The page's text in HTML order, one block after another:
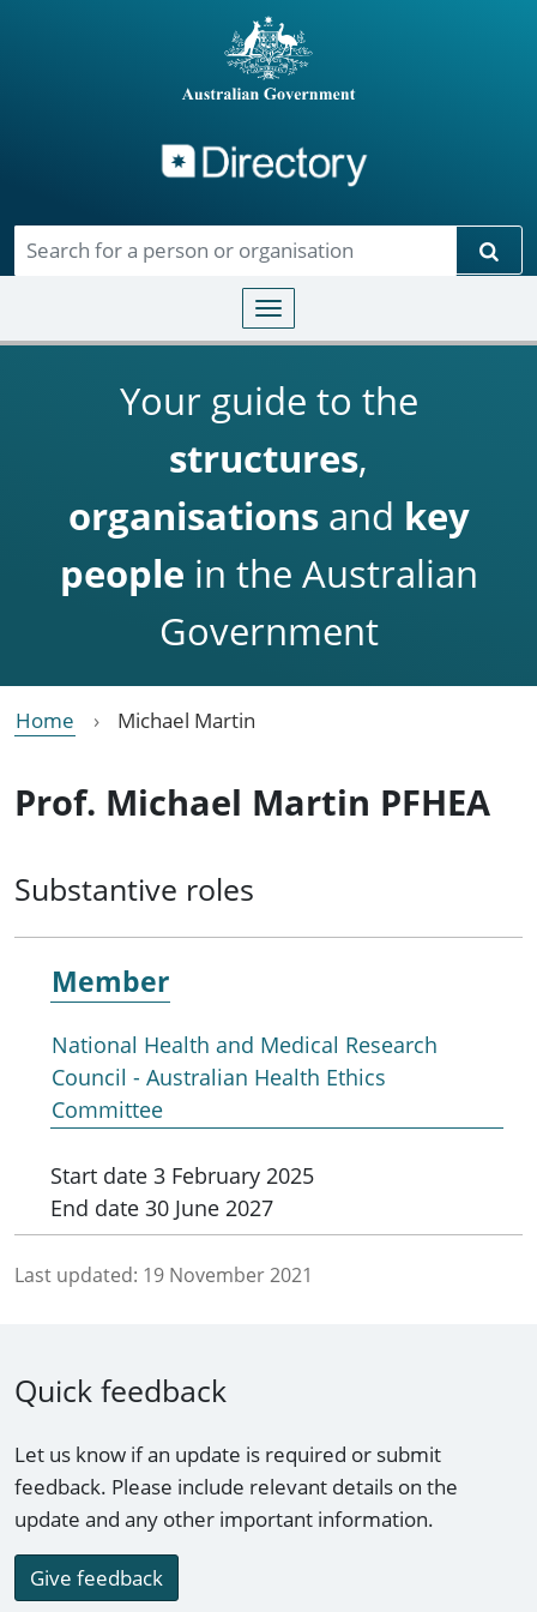
Toggle navigation
Your guide to the
structures,
organisationsand key
people in the Australian
Government
Home Michael Martin
Prof. Michael Martin PFHEA
Substantive roles
Member
National Health and Medical Research
Council - Australian Health Ethics
Committee
Start date 3 February 2025
End date 30 June 2027
Last updated: 19 November 2021
Quick feedback
Let us know if an update is required or submit
feedback. Please include relevant details on the
update and any other important information.
Give feedback